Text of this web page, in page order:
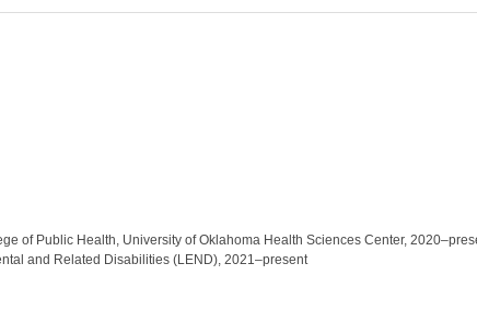
of Public Health, University of Oklahoma Health Sciences Center,
and Related Disabilities (LEND), 2021–present